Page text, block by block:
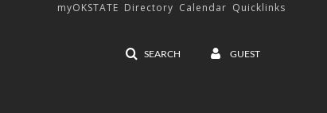
SEARCH GUEST
myOKSTATE Directory Calendar Quicklinks